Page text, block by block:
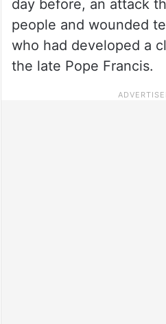
day before, an attack
people and wounded
who had developed a
the late Pope Francis.